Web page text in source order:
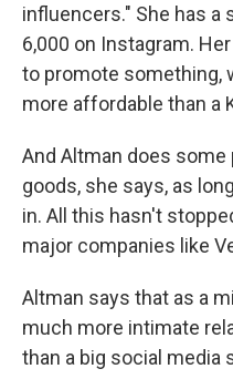
influencers." She has
6,000 on Instagram.
to promote something,
more affordable than a
And Altman does
goods, she says, as
in. All this hasn't
major companies like
Altman says that as a
much more intimate
than a big social media